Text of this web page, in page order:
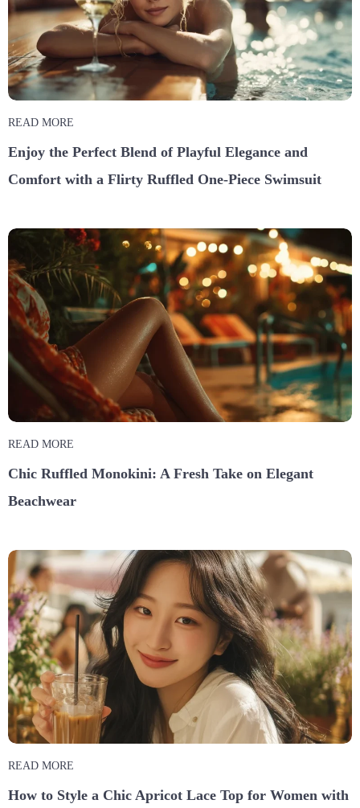
READ MORE
Enjoy the Perfect Blend of Playful Elegance and
Comfort with a Flirty Ruffled One-Piece Swimsuit
READ MORE
Chic Ruffled Monokini: A Fresh Take on Elegant
Beachwear
READ MORE
How to Style a Chic Apricot Lace Top for Women with